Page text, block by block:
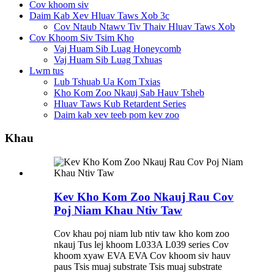
Cov khoom siv
Daim Kab Xev Hluav Taws Xob 3c
Cov Ntaub Ntawv Tiv Thaiv Hluav Taws Xob
Cov Khoom Siv Tsim Kho
Vaj Huam Sib Luag Honeycomb
Vaj Huam Sib Luag Txhuas
Lwm tus
Lub Tshuab Ua Kom Txias
Kho Kom Zoo Nkauj Sab Hauv Tsheb
Hluav Taws Kub Retardent Series
Daim kab xev teeb pom kev zoo
Khau
Kev Kho Kom Zoo Nkauj Rau Cov
Poj Niam Khau Ntiv Taw
Cov khau poj niam lub ntiv taw kho kom zoo
nkauj Tus lej khoom L033A L039 series Cov
khoom xyaw EVA EVA Cov khoom siv hauv
paus Tsis muaj substrate Tsis muaj substrate